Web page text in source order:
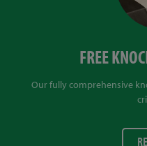
FREE
Our fully comprehensive